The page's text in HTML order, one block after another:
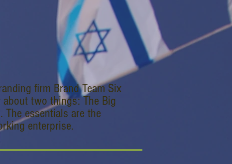
firm Brand Team Six
two things: The Big
The essentials are the
enterprise.